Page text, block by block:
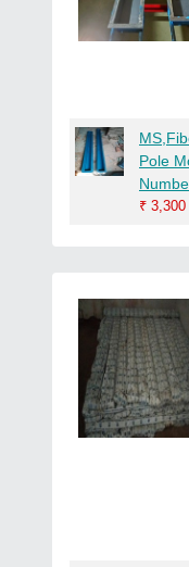
Pole
2,
₹ 3,300